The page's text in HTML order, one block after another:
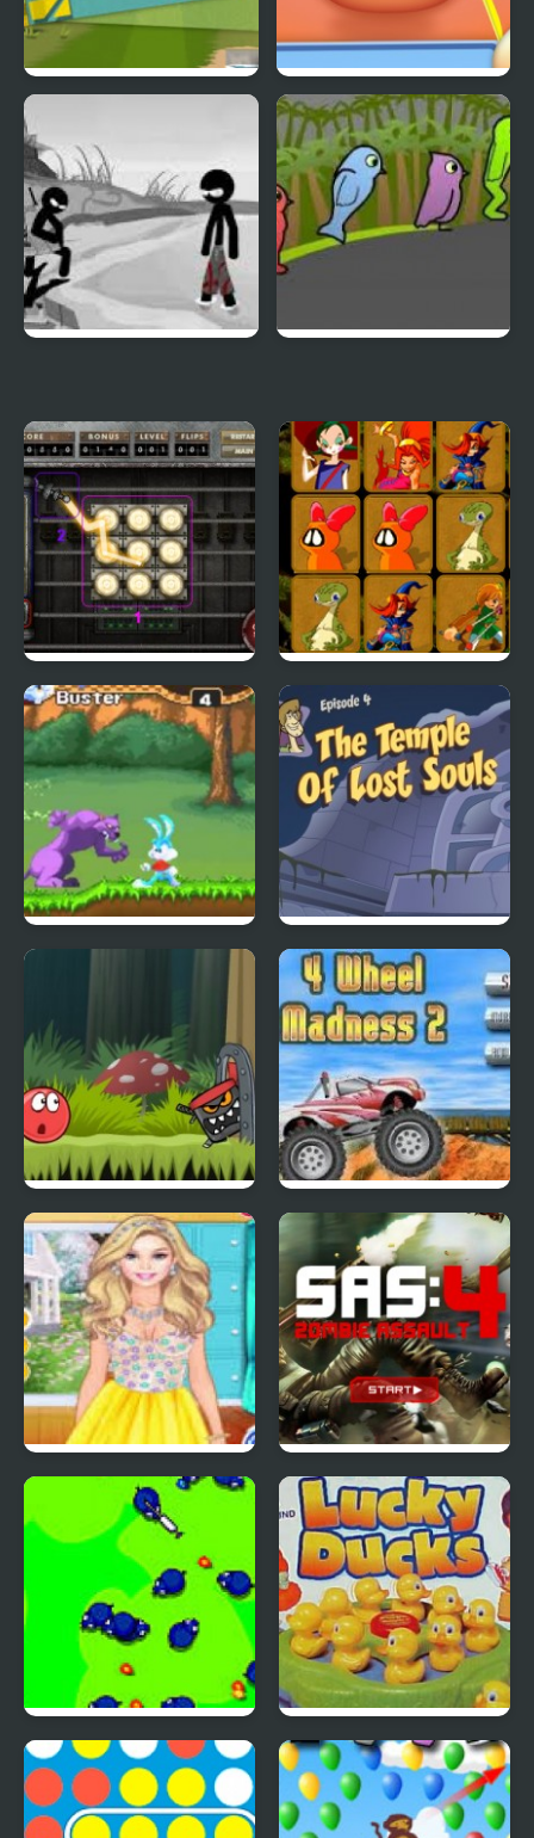
Terrible Teeth Demo
City Of Ember:
Switchworks
Quick Pic 4
Tiny Dream
Scoobydoo Adventures
Episode 4
Red Ball 4: Volume 2 4 Wheel Madness 2
4 Seasons Flower
Inspired Collection
SAS: Zombie Assault 4
Save The Farm! FLU! Lucky Duckies